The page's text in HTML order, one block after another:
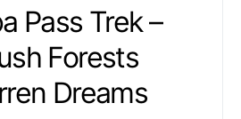
Pass Trek –
Forests
Dreams